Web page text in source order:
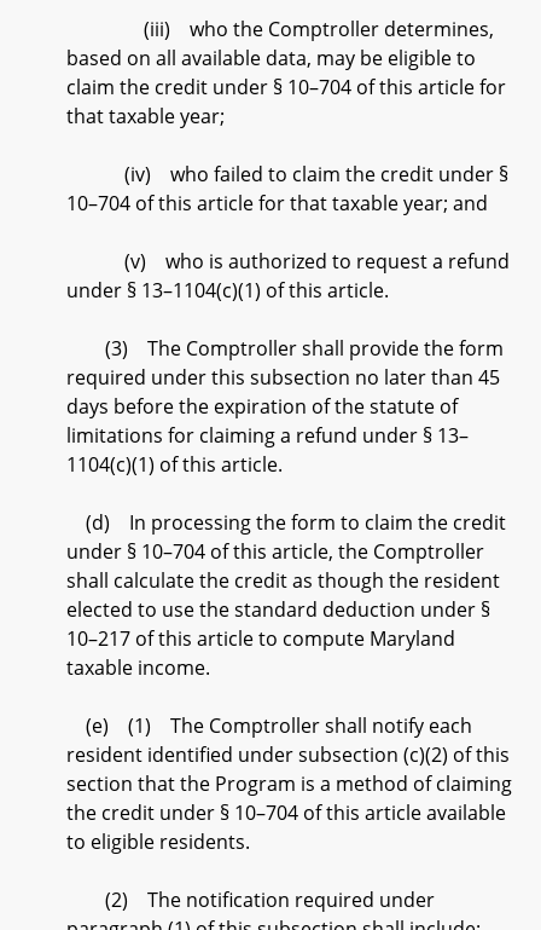
(iii) who the Comptroller determines,
based on all available data, may be eligible to
claim the credit under § 10–704 of this article for
that taxable year;
(iv) who failed to claim the credit under §
10–704 of this article for that taxable year; and
(v) who is authorized to request a refund
under § 13–1104(c)(1) of this article.
(3) The Comptroller shall provide the form
required under this subsection no later than 45
days before the expiration of the statute of
limitations for claiming a refund under § 13–
1104(c)(1) of this article.
(d) In processing the form to claim the credit
under § 10–704 of this article, the Comptroller
shall calculate the credit as though the resident
elected to use the standard deduction under §
10–217 of this article to compute Maryland
taxable income.
(e) (1) The Comptroller shall notify each
resident identified under subsection (c)(2) of this
section that the Program is a method of claiming
the credit under § 10–704 of this article available
to eligible residents.
(2) The notification required under